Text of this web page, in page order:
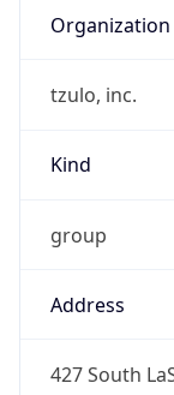
Organization
tzulo, inc.
Kind
group
Address
427 South